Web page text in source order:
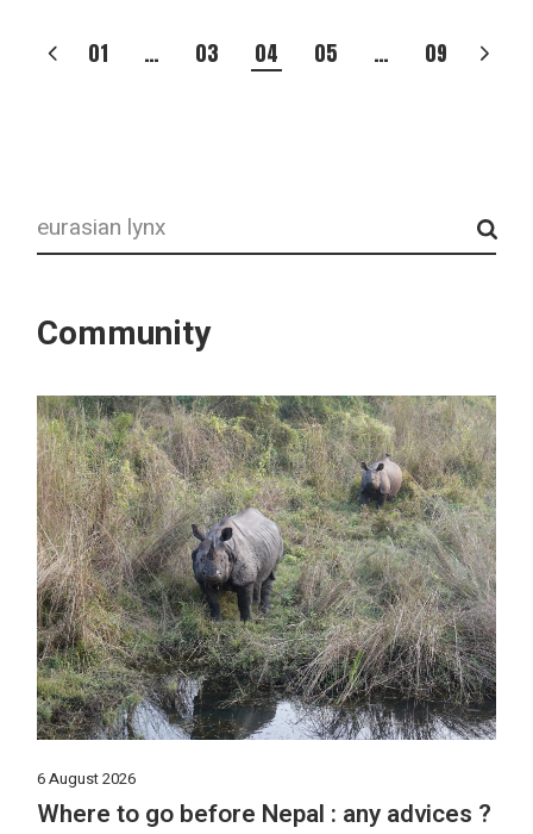
POSTS
01 … 03 04 05 … 09
Search
Community
6 August 2026
Where to go before Nepal : any advices ?